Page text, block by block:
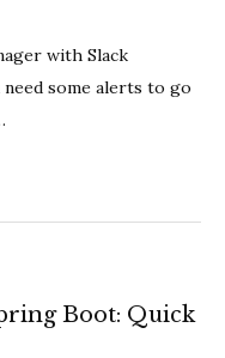
with Slack
some alerts to go
Boot: Quick